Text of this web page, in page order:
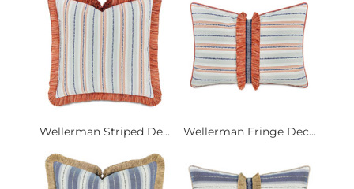
Wellerman Striped De... Wellerman Fringe Dec...